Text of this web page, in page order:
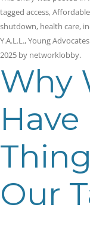
tagged access,
shutdown, health care,
Y.A.L.L.,Young
2025 by networklobby.
Why
Our